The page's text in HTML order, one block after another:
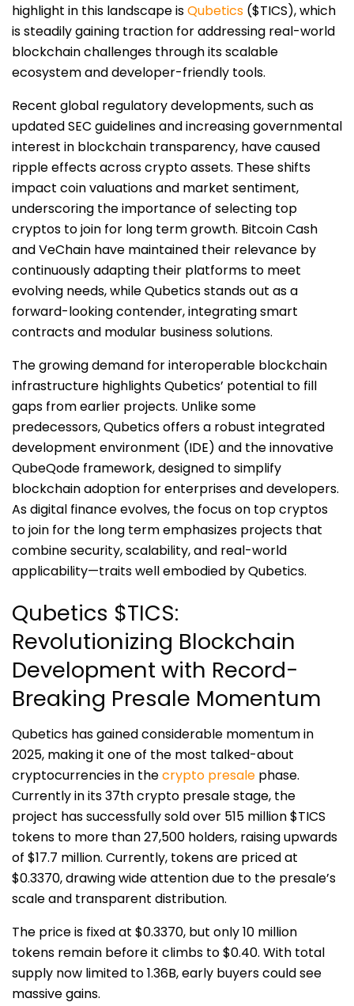
highlight in this landscape isQubetics ($TICS), which
is steadily gaining traction for addressing real-world
blockchain challenges through its scalable
ecosystem and developer-friendly tools.
Recent global regulatory developments, such as
updated SEC guidelines and increasing governmental
interest in blockchain transparency, have caused
ripple effects across crypto assets. These shifts
impact coin valuations and market sentiment,
underscoring the importance of selecting top
cryptos to join for long term growth. Bitcoin Cash
and VeChain have maintained their relevance by
continuously adapting their platforms to meet
evolving needs, while Qubetics stands out as a
forward-looking contender, integrating smart
contracts and modular business solutions.
The growing demand for interoperable blockchain
infrastructure highlights Qubetics’ potential to fill
gaps from earlier projects. Unlike some
predecessors, Qubetics offers a robust integrated
development environment (IDE) and the innovative
QubeQode framework, designed to simplify
blockchain adoption for enterprises and developers.
As digital finance evolves, the focus on top cryptos
to join for the long term emphasizes projects that
combine security, scalability, and real-world
applicability—traits well embodied by Qubetics.
Qubetics $TICS:
Revolutionizing Blockchain
Development with Record-
Breaking Presale Momentum
Qubetics has gained considerable momentum in
2025, making it one of the most talked-about
cryptocurrencies in thecrypto presale phase.
Currently in its 37th crypto presale stage, the
project has successfullysold over 515 million $TICS
tokens to more than 27,500 holders, raising upwards
of $17.7 million. Currently, tokens are priced at
$0.3370, drawing wide attention due to the presale’s
scale and transparent distribution.
The price is fixed at $0.3370, but only 10 million
tokens remain before it climbs to $0.40. With total
supply now limited to 1.36B, early buyers could see
massive gains.